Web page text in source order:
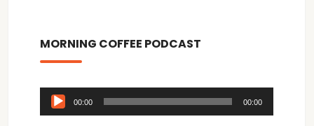
MORNING COFFEE PODCAST
Audio
Player
00:00 00:00